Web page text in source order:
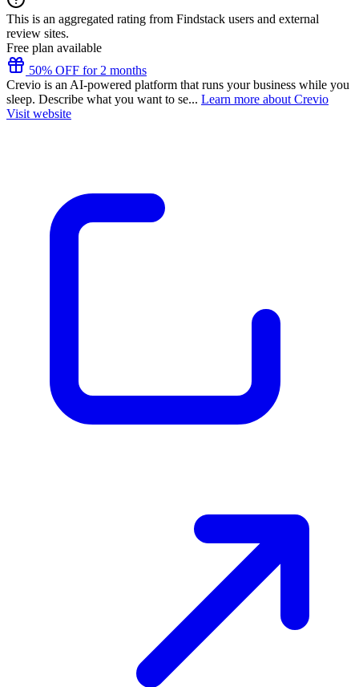
This is an aggregated rating from Findstack users and external
review sites.
Free plan available
50% OFF for 2 months
Crevio is an AI-powered platform that runs your business while you
sleep. Describe what you want to se... Learn more about Crevio
Visit website